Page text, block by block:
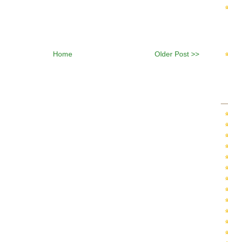
Older Post >>
Home